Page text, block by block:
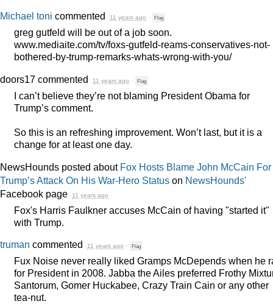
Michael toni commented 11 years ago · Flag
greg gutfeld will be out of a job soon.
www.mediaite.com/tv/foxs-gutfeld-reams-conservatives-not-
bothered-by-trump-remarks-whats-wrong-with-you/
doors17 commented 11 years ago · Flag
I can’t believe they’re not blaming President Obama for
Trump’s comment.
So this is an refreshing improvement. Won’t last, but it is a
change for at least one day.
NewsHounds posted about Fox Hosts Blame John McCain For
Trump’s Attack On His War-Hero Status on NewsHounds'
Facebook page
11 years ago
Fox's Harris Faulkner accuses McCain of having "started it"
with Trump.
truman commented 11 years ago · Flag
Fux Noise never really liked Gramps McDepends when he
for President in 2008. Jabba the Ailes preferred Frothy
Santorum, Gomer Huckabee, Crazy Train Cain or any other
tea-nut.